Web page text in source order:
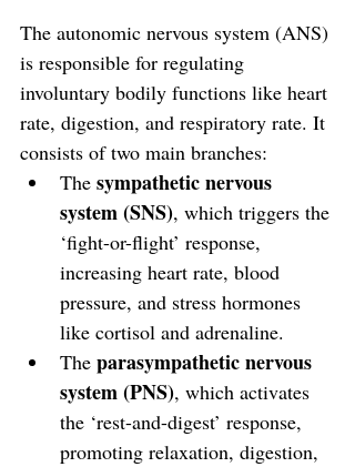
The autonomic nervous system (ANS)
is responsible for regulating
involuntary bodily functions like heart
rate, digestion, and respiratory rate. It
consists of two main branches:
The sympathetic nervous
system (SNS), which triggers the
‘fight-or-flight’ response,
increasing heart rate, blood
pressure, and stress hormones
like cortisol and adrenaline.
The parasympathetic nervous
system (PNS), which activates
the ‘rest-and-digest’ response,
promoting relaxation, digestion,